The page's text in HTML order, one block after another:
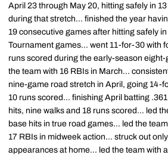
April 23 through May 20, hitting safely in
during that stretch... finished the year
19 consecutive games after hitting safely
Tournament games... went 11-for-30 with
runs scored during the early-season eight-
the team with 16 RBIs in March...
nine-game road stretch in April, going 14-
10 runs scored... finishing April batting
hits, nine walks and 18 runs scored... led
base hits in true road games... led the
17 RBIs in midweek action... struck out
appearances at home... led the team with